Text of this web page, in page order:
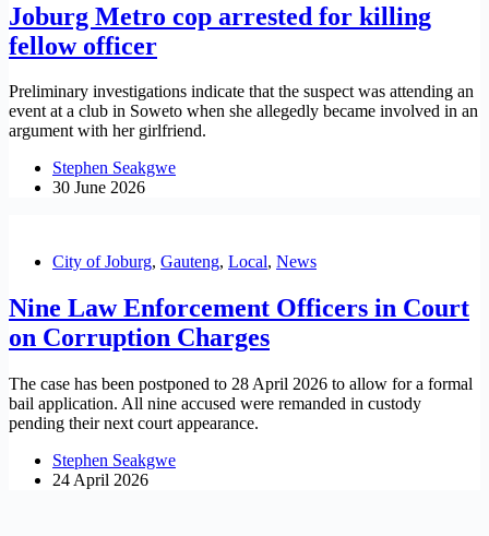
Joburg Metro cop arrested for killing
fellow officer
Preliminary investigations indicate that the suspect was attending an
event at a club in Soweto when she allegedly became involved in an
argument with her girlfriend.
Stephen Seakgwe
30 June 2026
City of Joburg, Gauteng, Local, News
Nine Law Enforcement Officers in Court
on Corruption Charges
The case has been postponed to 28 April 2026 to allow for a formal
bail application. All nine accused were remanded in custody
pending their next court appearance.
Stephen Seakgwe
24 April 2026